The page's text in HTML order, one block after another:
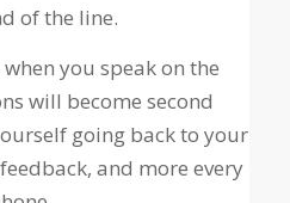
of the line.
you speak on the
will become second
going back to your
and more every